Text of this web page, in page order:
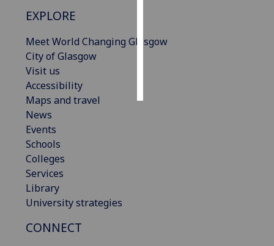
save
choices
EXPLORE
Meet World Changing Glasgow
City of Glasgow
Visit us
Accessibility
Maps and travel
News
Events
Schools
Colleges
Services
Library
University strategies
CONNECT